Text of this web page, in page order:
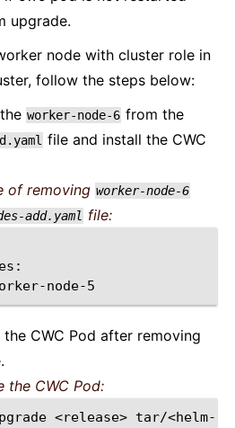
upgrade.
node with cluster role in
follow the steps below:
worker-node-6 from the
file and install the CWC
of removing worker-node-6
add.yaml file:
the CWC Pod after removing
the CWC Pod:
<release> tar/<helm-